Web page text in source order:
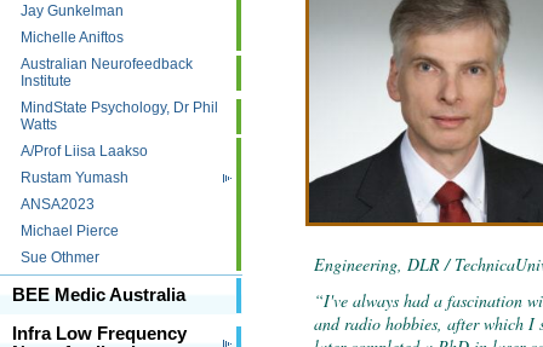
Jay Gunkelman
Michelle Aniftos
Australian Neurofeedback
Institute
MindState Psychology, Dr Phil
Watts
A/Prof Liisa Laakso
Rustam Yumash
ANSA2023
Michael Pierce
Sue Othmer
BEE Medic Australia
Infra Low Frequency
Engineering, DLR /
“I've always had a fascination
and radio hobbies, after which